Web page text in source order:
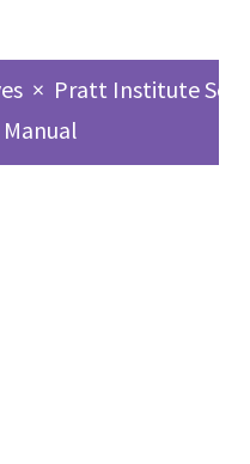
× Pratt Institute